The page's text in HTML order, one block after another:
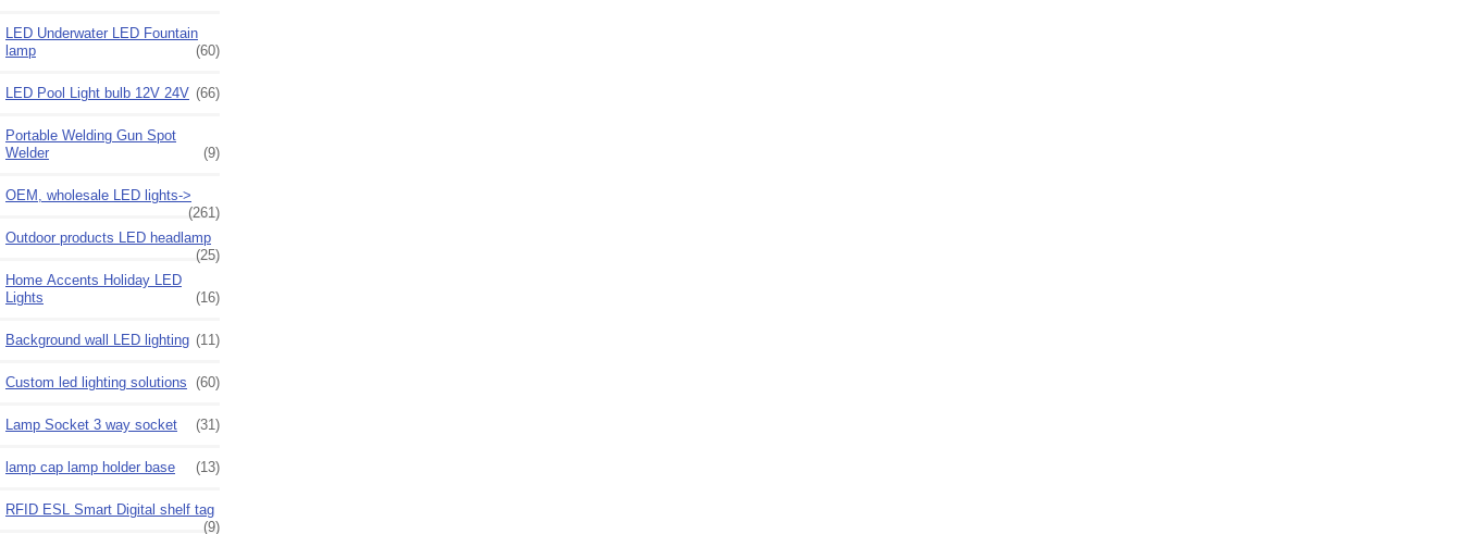
LED Underwater LED Fountain
lamp
(60)
LED Pool Light bulb 12V 24V (66)
Portable Welding Gun Spot
Welder
(9)
OEM, wholesale LED lights->
(261)
Outdoor products LED headlamp
(25)
Home Accents Holiday LED
Lights
(16)
Background wall LED lighting (11)
Custom led lighting solutions (60)
Lamp Socket 3 way socket (31)
lamp cap lamp holder base (13)
RFID ESL Smart Digital shelf tag
(9)